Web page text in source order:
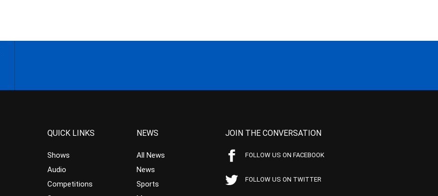
QUICK LINKS
Shows
Audio
Competitions
NEWS
All News
News
Sports
JOIN THE CONVERSATION
FOLLOW US ON FACEBOOK
FOLLOW US ON TWITTER